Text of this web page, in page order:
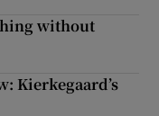
without
Kierkegaard’s